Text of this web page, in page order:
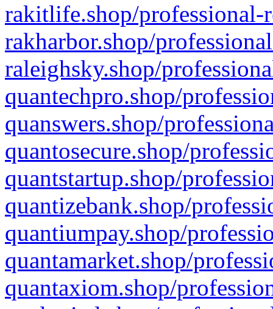
rakitlife.shop/professional-
rakharbor.shop/
raleighsky.shop/
quantechpro.shop/
quanswers.shop/
quantosecure.shop/
quantstartup.shop/
quantizebank.shop/
quantiumpay.shop/
quantamarket.shop/
quantaxiom.shop/